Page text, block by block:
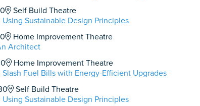
Self Build Theatre
Sustainable Design Principles
Home Improvement Theatre
Architect
Home Improvement Theatre
Fuel Bills with Energy-Efficient Upgrades
Self Build Theatre
Sustainable Design Principles